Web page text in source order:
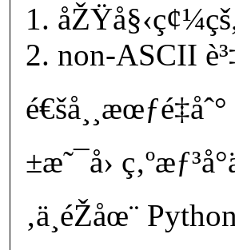
non-ASCII
±æ˜¯å›
‚ä¸éŽåœ¨